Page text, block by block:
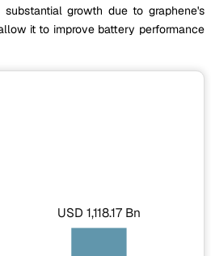
growth due to graphene's
it to improve battery performance
USD 1,118.17 Bn